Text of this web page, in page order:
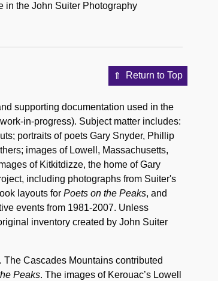
in the John Suiter Photography
Return to Top
supporting documentation used in the
in-progress). Subject matter includes:
portraits of poets Gary Snyder, Phillip
images of Lowell, Massachusetts,
of Kitkitdizze, the home of Gary
including photographs from Suiter's
layouts for Poets on the Peaks, and
events from 1981-2007. Unless
inventory created by John Suiter
The Cascades Mountains contributed
Peaks. The images of Kerouac’s Lowell